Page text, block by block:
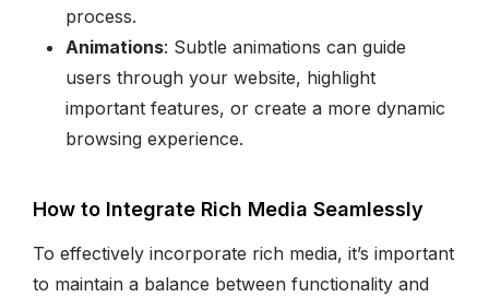
process.
Animations: Subtle animations can guide
users through your website, highlight
important features, or create a more dynamic
browsing experience.
How to Integrate Rich Media Seamlessly
To effectively incorporate rich media, it’s important
to maintain a balance between functionality and